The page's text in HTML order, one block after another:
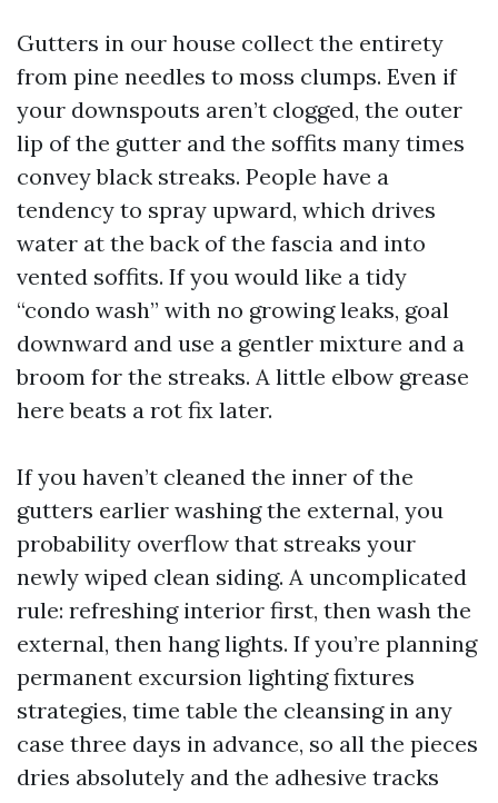
Gutters in our house collect the entirety
from pine needles to moss clumps. Even if
your downspouts aren’t clogged, the outer
lip of the gutter and the soffits many times
convey black streaks. People have a
tendency to spray upward, which drives
water at the back of the fascia and into
vented soffits. If you would like a tidy
“condo wash” with no growing leaks, goal
downward and use a gentler mixture and a
broom for the streaks. A little elbow grease
here beats a rot fix later.
If you haven’t cleaned the inner of the
gutters earlier washing the external, you
probability overflow that streaks your
newly wiped clean siding. A uncomplicated
rule: refreshing interior first, then wash the
external, then hang lights. If you’re planning
permanent excursion lighting fixtures
strategies, time table the cleansing in any
case three days in advance, so all the pieces
dries absolutely and the adhesive tracks